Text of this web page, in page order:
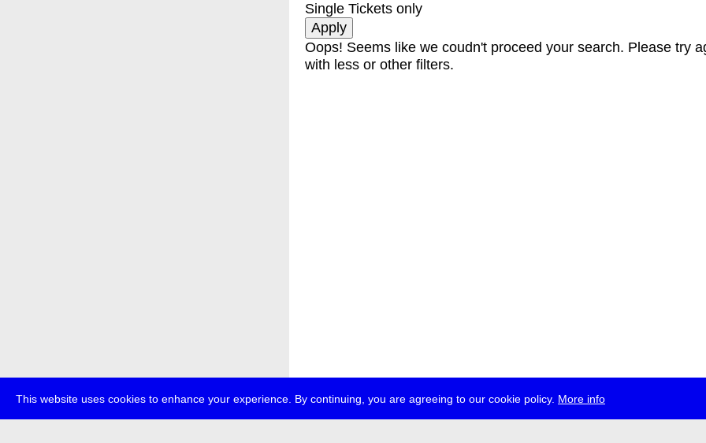
This website uses cookies to enhance your experience. By continuing, you are agreeing to our cookie policy. More info
Single Tickets only
Oops! Seems like we coudn't proceed your search. Please try
with less or other filters.